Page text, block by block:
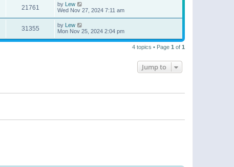
21761 by Lew
Wed Nov 27, 2024 7:11 am
31355 by Lew
Mon Nov 25, 2024 2:04 pm
4 topics • Page 1 of 1
Jump to